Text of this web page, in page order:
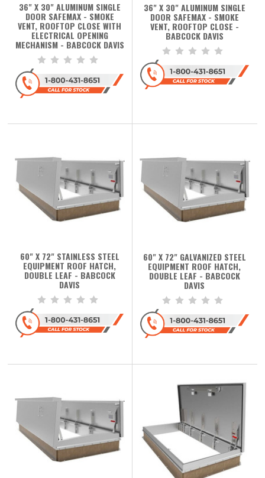
36" X 30" ALUMINUM SINGLE
DOOR SAFEMAX - SMOKE
VENT, ROOFTOP CLOSE WITH
ELECTRICAL OPENING
MECHANISM - BABCOCK DAVIS
36" X 30" ALUMINUM SINGLE
DOOR SAFEMAX - SMOKE
VENT, ROOFTOP CLOSE -
BABCOCK DAVIS
60" X 72" STAINLESS STEEL
EQUIPMENT ROOF HATCH,
DOUBLE LEAF - BABCOCK
DAVIS
60" X 72" GALVANIZED STEEL
EQUIPMENT ROOF HATCH,
DOUBLE LEAF - BABCOCK
DAVIS